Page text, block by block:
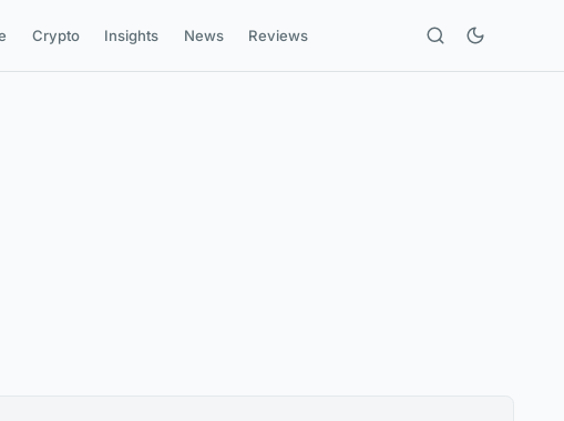
Crypto Insights News Reviews